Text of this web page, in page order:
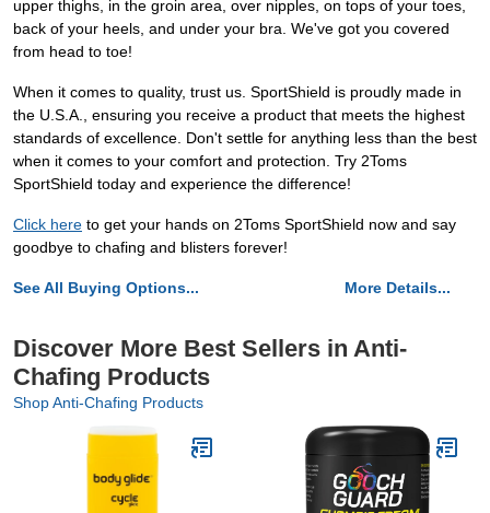
upper thighs, in the groin area, over nipples, on tops of your toes,
back of your heels, and under your bra. We've got you covered
from head to toe!
When it comes to quality, trust us. SportShield is proudly made in
the U.S.A., ensuring you receive a product that meets the highest
standards of excellence. Don't settle for anything less than the best
when it comes to your comfort and protection. Try 2Toms
SportShield today and experience the difference!
Click here to get your hands on 2Toms SportShield now and say
goodbye to chafing and blisters forever!
See All Buying Options... More Details...
Discover More Best Sellers in Anti-
Chafing Products
Shop Anti-Chafing Products